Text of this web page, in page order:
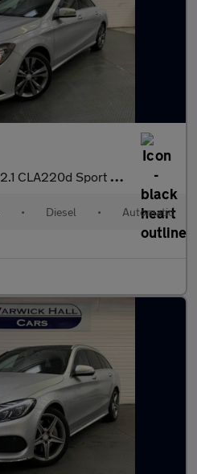
2.1 CLA220d Sport Coupe 7G-DCT Euro 6 (s/s) 4dr
• Diesel • Automatic